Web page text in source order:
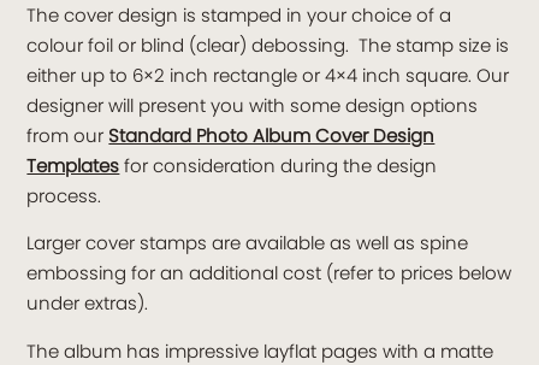
The cover design is stamped in your choice of a
colour foil or blind (clear) debossing. The stamp size is
either up to 6×2 inch rectangle or 4×4 inch square. Our
designer will present you with some design options
from our Standard Photo Album Cover Design
Templatesfor consideration during the design
process.
Larger cover stamps are available as well as spine
embossing for an additional cost (refer to prices below
under extras).
The album has impressive layflat pages with a matte